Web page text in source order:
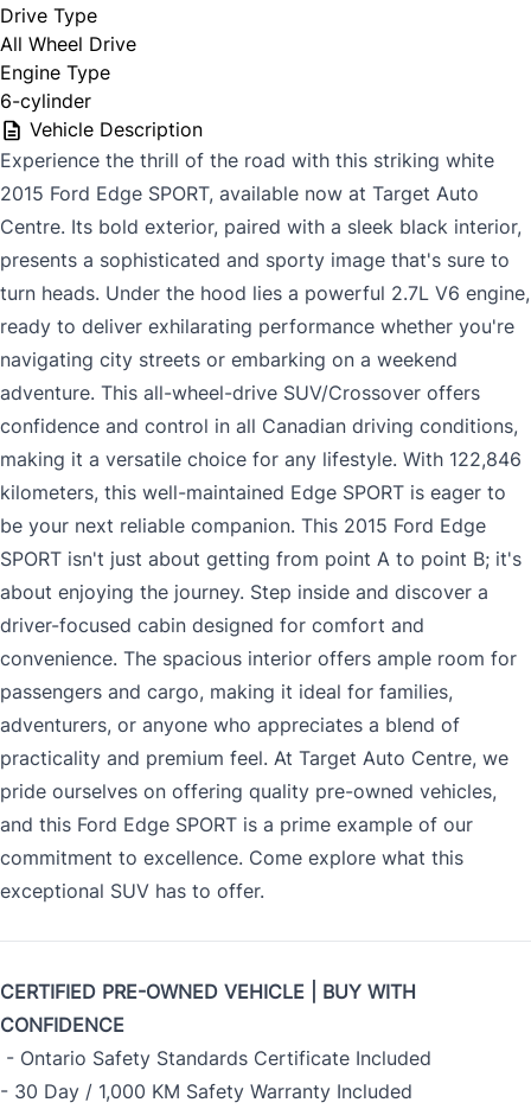
Drive Type
All Wheel Drive
Engine Type
6-cylinder
Vehicle Description
Experience the thrill of the road with this striking white
2015 Ford Edge SPORT, available now at Target Auto
Centre. Its bold exterior, paired with a sleek black interior,
presents a sophisticated and sporty image that's sure to
turn heads. Under the hood lies a powerful 2.7L V6 engine,
ready to deliver exhilarating performance whether you're
navigating city streets or embarking on a weekend
adventure. This all-wheel-drive SUV/Crossover offers
confidence and control in all Canadian driving conditions,
making it a versatile choice for any lifestyle. With 122,846
kilometers, this well-maintained Edge SPORT is eager to
be your next reliable companion. This 2015 Ford Edge
SPORT isn't just about getting from point A to point B; it's
about enjoying the journey. Step inside and discover a
driver-focused cabin designed for comfort and
convenience. The spacious interior offers ample room for
passengers and cargo, making it ideal for families,
adventurers, or anyone who appreciates a blend of
practicality and premium feel. At Target Auto Centre, we
pride ourselves on offering quality pre-owned vehicles,
and this Ford Edge SPORT is a prime example of our
commitment to excellence. Come explore what this
exceptional SUV has to offer.
CERTIFIED PRE-OWNED VEHICLE | BUY WITH
CONFIDENCE
- Ontario Safety Standards Certificate Included
- 30 Day / 1,000 KM Safety Warranty Included